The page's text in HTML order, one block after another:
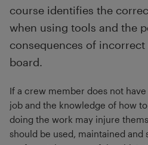
course identifies the
when using tools and the
consequences of
board.
If a crew member does not
job and the knowledge of how
doing the work may injure
should be used, maintained and